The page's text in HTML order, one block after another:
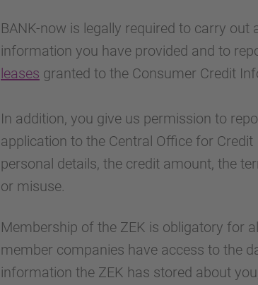
BANK-now is legally required to carry out
information you have provided and to
leases granted to the Consumer Credit
In addition, you give us permission to
application to the Central Office for
personal details, the credit amount, the
or misuse.
Membership of the ZEK is obligatory for
member companies have access to the
information the ZEK has stored about